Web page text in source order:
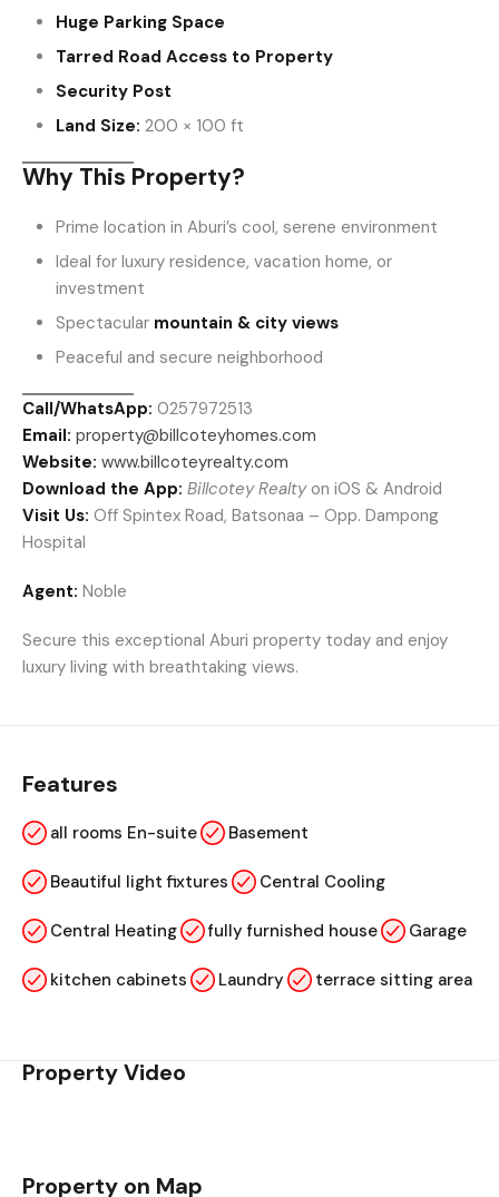
Huge Parking Space
Tarred Road Access to Property
Security Post
Land Size: 200 × 100 ft
Why This Property?
Prime location in Aburi’s cool, serene environment
Ideal for luxury residence, vacation home, or
investment
Spectacular mountain & city views
Peaceful and secure neighborhood
Call/WhatsApp: 0257972513
Email: property@billcoteyhomes.com
Website: www.billcoteyrealty.com
Download the App: Billcotey Realtyon iOS & Android
Visit Us: Off Spintex Road, Batsonaa – Opp. Dampong
Hospital
Agent: Noble
Secure this exceptional Aburi property today and enjoy
luxury living with breathtaking views.
Features
all rooms En-suite Basement
Beautiful light fixtures Central Cooling
Central Heating fully furnished house Garage
kitchen cabinets Laundry terrace sitting area
Property Video
Property on Map